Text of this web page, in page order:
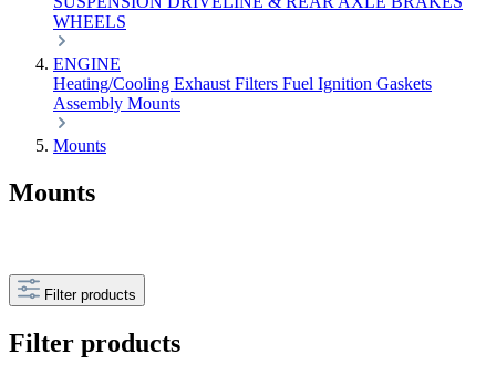
WHEELS
ENGINE
Heating/Cooling Exhaust Filters Fuel Ignition Gaskets
Assembly Mounts
Mounts
Mounts
Filter products
Filter products